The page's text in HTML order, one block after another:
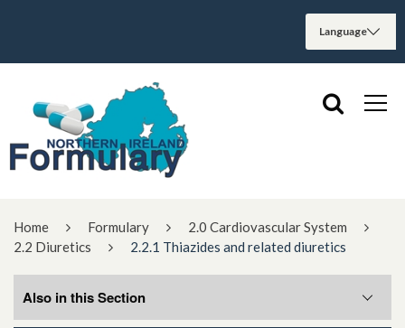
Home Formulary
2.0 Cardiovascular System
2.2 Diuretics
2.2.1 Thiazides and related diuretics
Also in this Section